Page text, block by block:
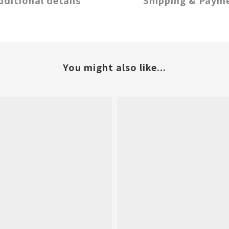
You might also like...